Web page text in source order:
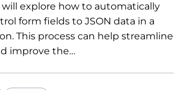
will explore how to automatically
form fields to JSON data in a
This process can help streamline
improve the…